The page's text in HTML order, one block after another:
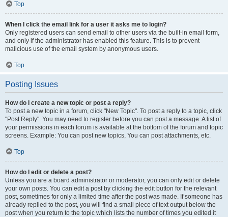
Top
When I click the email link for a user it asks me to login?
Only registered users can send email to other users via the built-in email form,
and only if the administrator has enabled this feature. This is to prevent
malicious use of the email system by anonymous users.
Top
Posting Issues
How do I create a new topic or post a reply?
To post a new topic in a forum, click "New Topic". To post a reply to a topic, click
"Post Reply". You may need to register before you can post a message. A list of
your permissions in each forum is available at the bottom of the forum and topic
screens. Example: You can post new topics, You can post attachments, etc.
Top
How do I edit or delete a post?
Unless you are a board administrator or moderator, you can only edit or delete
your own posts. You can edit a post by clicking the edit button for the relevant
post, sometimes for only a limited time after the post was made. If someone has
already replied to the post, you will find a small piece of text output below the
post when you return to the topic which lists the number of times you edited it